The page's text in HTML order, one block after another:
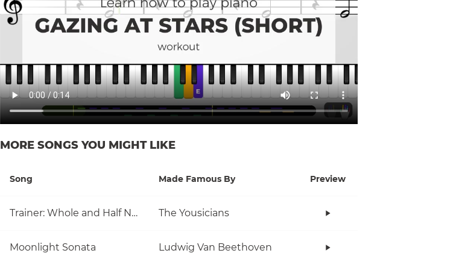
MORE SONGS YOU MIGHT LIKE
Song Made Famous By Preview
Trainer: Whole and Half Note The Yousicians
Moonlight Sonata Ludwig Van Beethoven